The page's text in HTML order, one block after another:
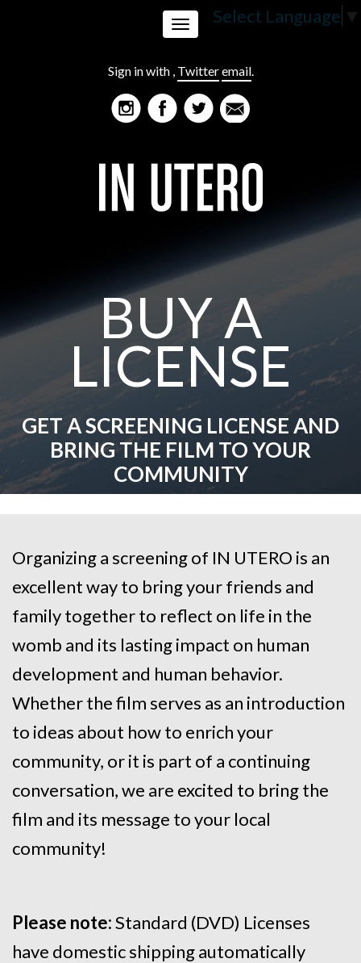
Select Language ▼
Sign in with , Twitteremail.
Toggle
navigation
BUY A
LICENSE
GET A SCREENING LICENSE AND
BRING THE FILM TO YOUR
COMMUNITY
Organizing a screening of IN UTERO is an
excellent way to bring your friends and
family together to reflect on life in the
womb and its lasting impact on human
development and human behavior.
Whether the film serves as an introduction
to ideas about how to enrich your
community, or it is part of a continuing
conversation, we are excited to bring the
film and its message to your local
community!
Please note:Standard (DVD) Licenses
have domestic shipping automatically